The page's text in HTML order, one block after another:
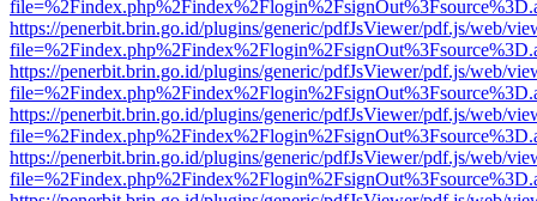
https://penerbit.brin.go.id/plugins/generic/pdfJsViewer/pdf.js/web/
https://penerbit.brin.go.id/plugins/generic/pdfJsViewer/pdf.js/web/
https://penerbit.brin.go.id/plugins/generic/pdfJsViewer/pdf.js/web/
https://penerbit.brin.go.id/plugins/generic/pdfJsViewer/pdf.js/web/